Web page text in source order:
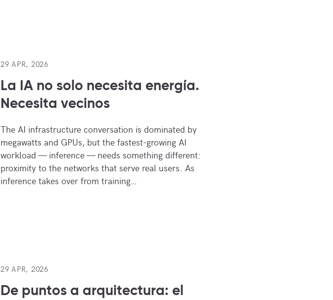
29 APR, 2026
La IA no solo necesita energía.
Necesita vecinos
The AI infrastructure conversation is dominated by
megawatts and GPUs, but the fastest-growing AI
workload — inference — needs something different:
proximity to the networks that serve real users. As
inference takes over from training…
29 APR, 2026
De puntos a arquitectura: el